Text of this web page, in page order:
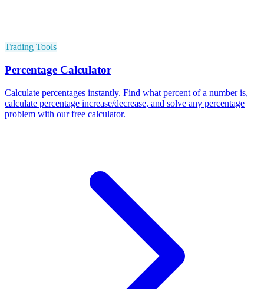
Trading Tools
Percentage Calculator
Calculate percentages instantly. Find what percent of a number is,
calculate percentage increase/decrease, and solve any percentage
problem with our free calculator.